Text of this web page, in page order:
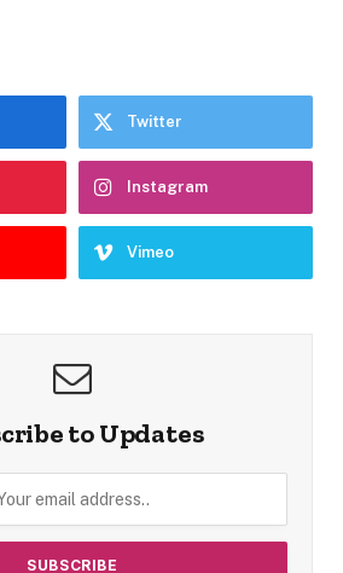
Twitter
Instagram
Vimeo
to Updates